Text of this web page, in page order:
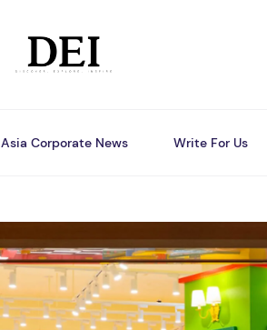
Asia Corporate News Write For Us